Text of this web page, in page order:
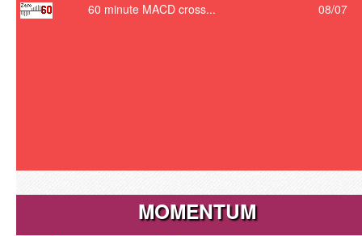
60 minute MACD cross...
08/07
MOMENTUM